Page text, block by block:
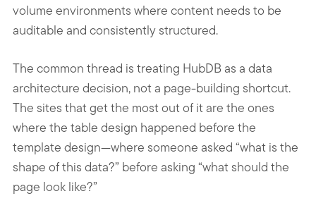
volume environments where content needs to be
auditable and consistently structured.
The common thread is treating HubDB as a data
architecture decision, not a page-building shortcut.
The sites that get the most out of it are the ones
where the table design happened before the
template design—where someone asked “what is the
shape of this data?” before asking “what should the
page look like?”